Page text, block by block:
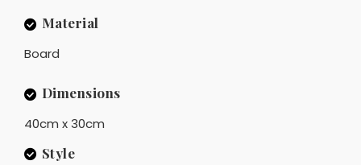
Material
Board
Dimensions
40cm x 30cm
Style